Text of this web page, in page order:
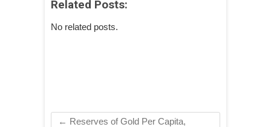
Related Posts:
No related posts.
← Reserves of Gold Per Capita,